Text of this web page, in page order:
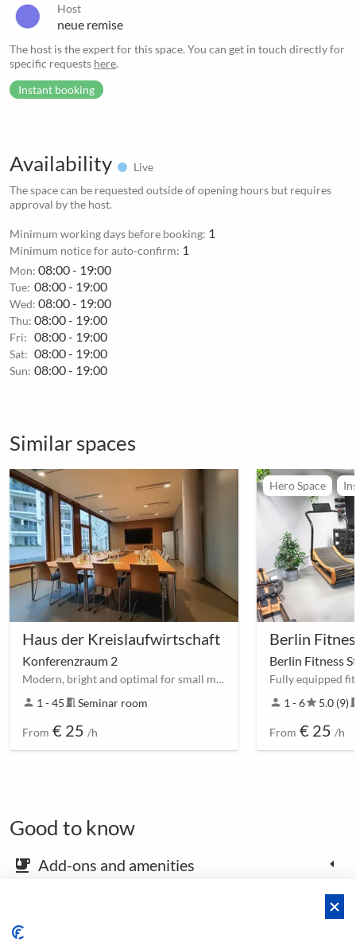
Host
neue remise
The host is the expert for this space. You can get in touch directly for
specific requests here.
Instant booking
Availability
Live
The space can be requested outside of opening hours but requires
approval by the host.
Minimum working days before booking: 1
Minimum notice for auto-confirm: 1
Mon: 08:00 - 19:00
Tue: 08:00 - 19:00
Wed: 08:00 - 19:00
Thu: 08:00 - 19:00
Fri: 08:00 - 19:00
Sat: 08:00 - 19:00
Sun: 08:00 - 19:00
Similar spaces
Haus der Kreislaufwirtschaft
Konferenzraum 2
Modern, bright and optimal for small meetings.
person 1 - 45 meeting_room Seminar room
From € 25 /h
Hero Space
Berlin Fitness
person 1 - 6star5.0 (9)
From € 25 /h
Good to know
emoji_food_beverage Add-ons and amenities